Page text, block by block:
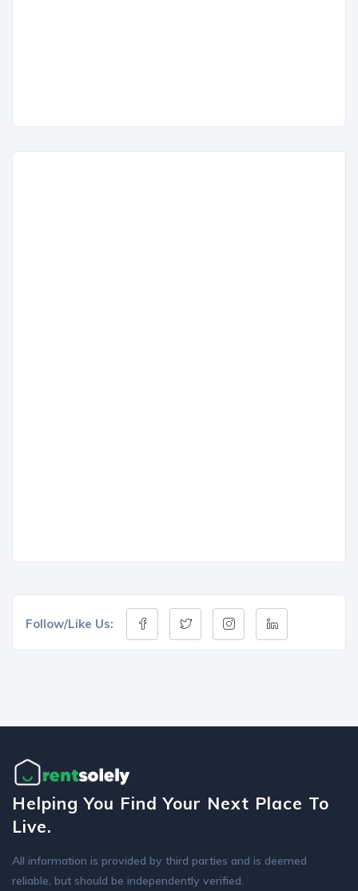
Follow/Like Us:
Helping You Find Your Next Place To
Live.
All information is provided by third parties and is deemed
reliable, but should be independently verified.